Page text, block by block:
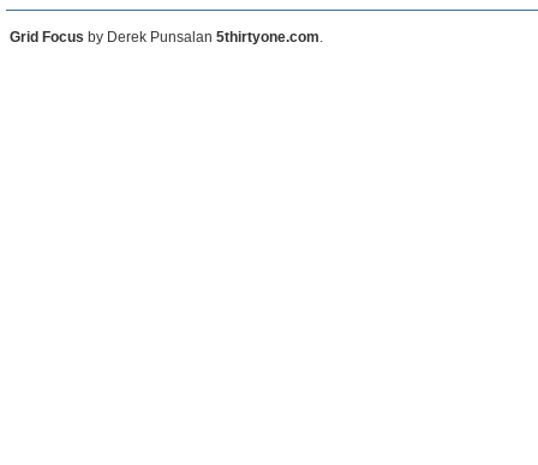
Grid Focus by Derek Punsalan 5thirtyone.com.